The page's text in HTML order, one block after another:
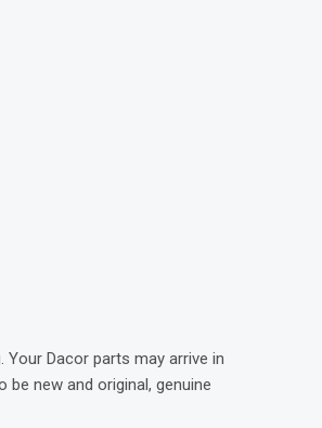
Dacor parts may arrive in
be new and original, genuine